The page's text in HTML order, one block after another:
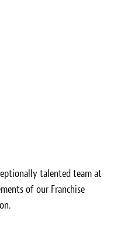
talented team at
of our Franchise